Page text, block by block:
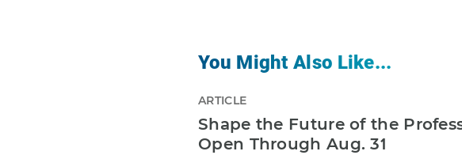
You Might Also Like...
ARTICLE
Shape the Future of the
Open Through Aug. 31